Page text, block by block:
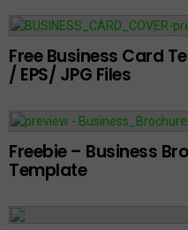
Free Business Card
/ EPS/ JPG Files
Freebie – Business
Template